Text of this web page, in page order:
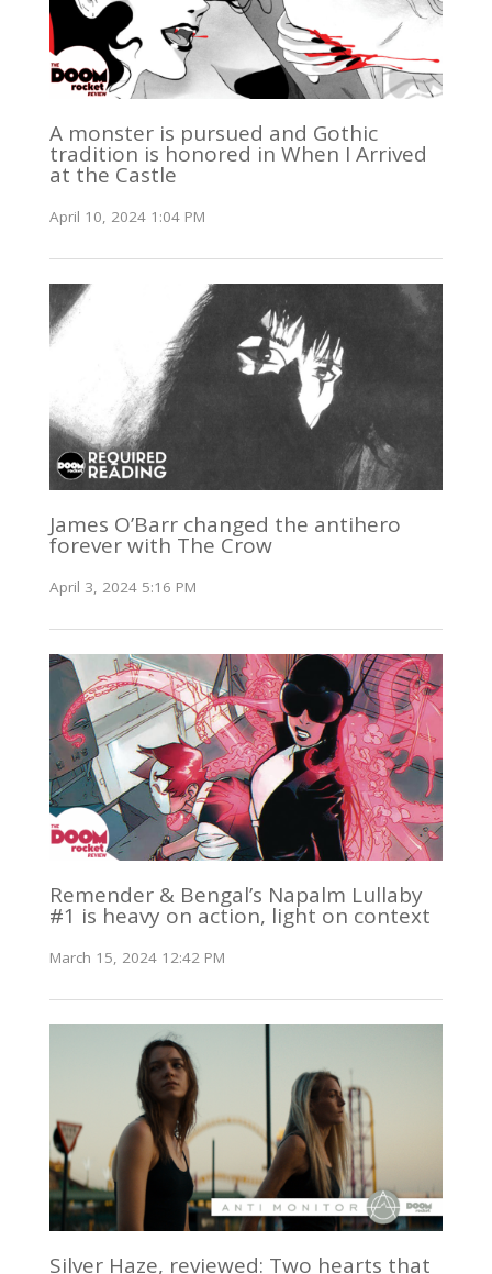
A monster is pursued and Gothic
tradition is honored in When I Arrived
at the Castle
April 10, 2024 1:04 PM
James O’Barr changed the antihero
forever with The Crow
April 3, 2024 5:16 PM
Remender & Bengal’s Napalm Lullaby
#1 is heavy on action, light on context
March 15, 2024 12:42 PM
Silver Haze, reviewed: Two hearts that